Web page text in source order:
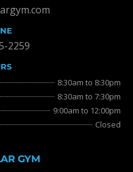
2259
8:30am to 8:30pm
8:30am to 7:30pm
9:00am to 12:00pm
Closed
GYM